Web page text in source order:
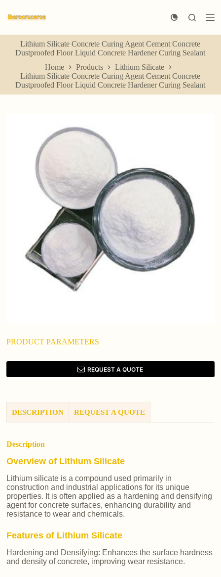
k
p
Lithium Silicate Concrete Curing Agent Cement Concrete
Dustproofed Floor Liquid Concrete Hardener Curing Sealant
Home
Products
Lithium Silicate
Lithium Silicate Concrete Curing Agent Cement Concrete
Dustproofed Floor Liquid Concrete Hardener Curing Sealant
PRODUCT PARAMETERS
REQUEST A QUOTE
DESCRIPTION REQUEST A QUOTE
Description
Overview of Lithium Silicate
Lithium silicate is a compound used primarily in
construction and industrial applications for its unique
properties. It is often applied as a hardening and densifying
agent for concrete surfaces, enhancing durability and
resistance to wear and chemicals.
Features of Lithium Silicate
Hardening and Densifying: Enhances the surface hardness
and density of concrete, improving wear resistance.